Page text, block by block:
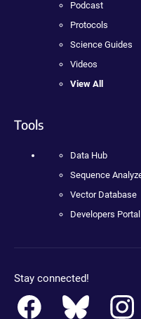
Podcast
Protocols
Science Guides
Videos
View All
Tools
Data Hub
Sequence
Vector Database
Developers Portal
Stay connected!